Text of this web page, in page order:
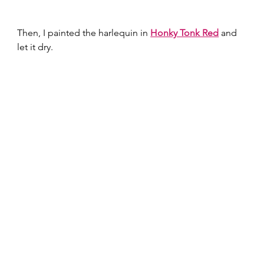
Then, I painted the harlequin in Honky Tonk Red and
let it dry.